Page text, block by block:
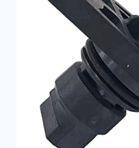
SENSORS:
BUYER’S
GUIDE